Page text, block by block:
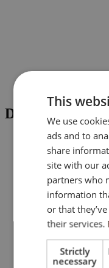
DOCUMENTS
Quality
Masterplan
This
We use
ads and to
share
site with our
partners who
information
or that
their services.
Strictly
necessary